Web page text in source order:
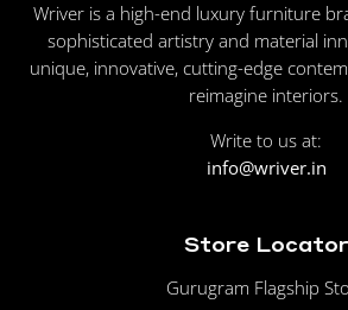
Wriver is a high-end luxury furniture
sophisticated artistry and material
unique, innovative, cutting-edge
reimagine interiors.
Write to us at:
info@wriver.in
Store Locator
Gurugram Flagship